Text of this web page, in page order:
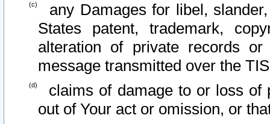
any Damages for libel,
States patent, trademark,
alteration of private records
message transmitted over the
claims of damage to or loss of
out of Your act or omission, or